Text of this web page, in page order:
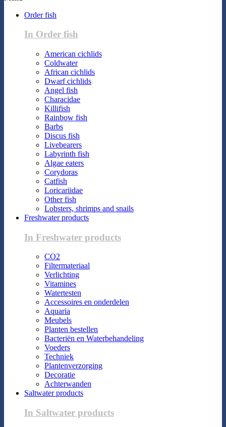
Order fish
In Order fish
American cichlids
Coldwater
African cichlids
Dwarf cichlids
Angel fish
Characidae
Killifish
Rainbow fish
Barbs
Discus fish
Livebearers
Labyrinth fish
Algae eaters
Corydoras
Catfish
Loricariidae
Other fish
Lobsters, shrimps and snails
Freshwater products
In Freshwater products
CO2
Filtermateriaal
Verlichting
Vitamines
Watertesten
Accessoires en onderdelen
Aquaria
Meubels
Planten bestellen
Bacteriën en Waterbehandeling
Voeders
Techniek
Plantenverzorging
Decoratie
Achterwanden
Saltwater products
In Saltwater products